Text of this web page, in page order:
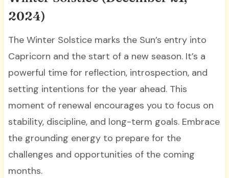
2024)
The Winter Solstice marks the Sun’s entry into
Capricorn and the start of a new season. It’s a
powerful time for reflection, introspection, and
setting intentions for the year ahead. This
moment of renewal encourages you to focus on
stability, discipline, and long-term goals. Embrace
the grounding energy to prepare for the
challenges and opportunities of the coming
months.